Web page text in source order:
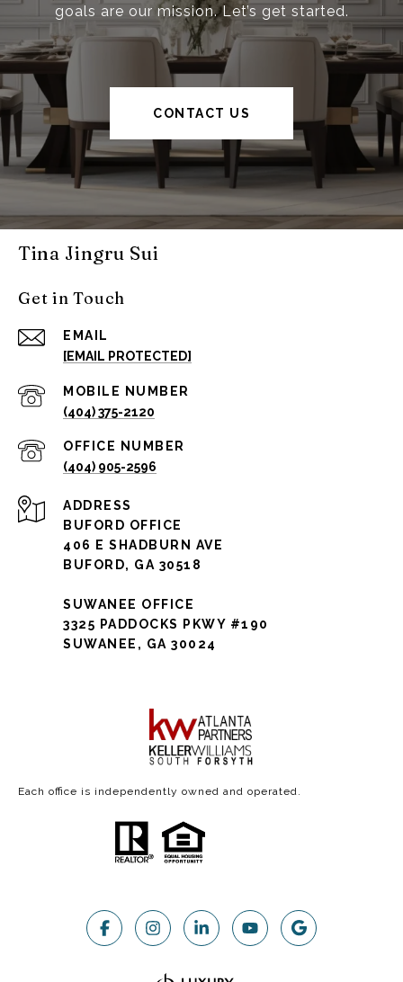
goals are our mission. Let’s get started.
CONTACT US
Tina Jingru Sui
Get in Touch
EMAIL
[EMAIL PROTECTED]
(404) 375-2120
(404) 905-2596
ADDRESS
BUFORD OFFICE
406 E SHADBURN AVE
BUFORD, GA 30518
SUWANEE OFFICE
3325 PADDOCKS PKWY #190
SUWANEE, GA 30024
Each office is independently owned and operated.